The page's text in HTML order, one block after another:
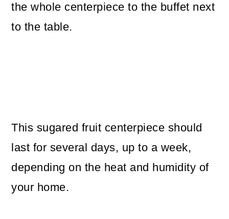
the whole centerpiece to the buffet next
to the table.
This sugared fruit centerpiece should
last for several days, up to a week,
depending on the heat and humidity of
your home.